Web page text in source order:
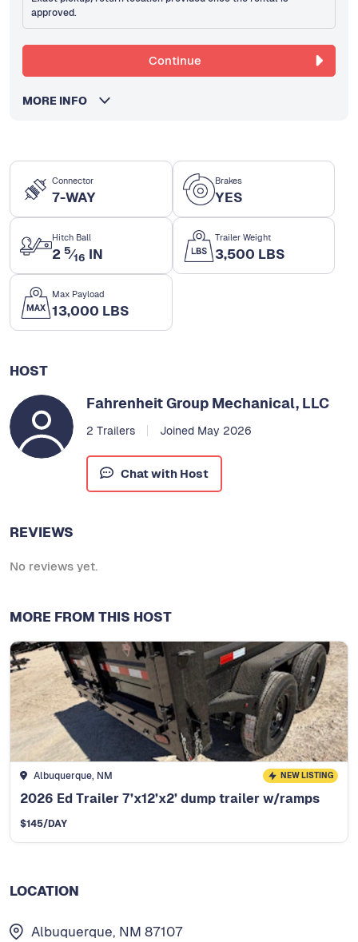
Connector
7-WAY
Brakes
YES
Hitch Ball
2 5⁄16 IN
Trailer Weight
3,500 LBS
Max Payload
13,000 LBS
HOST
Fahrenheit Group Mechanical, LLC
2 Trailers Joined May 2026
Chat with Host
REVIEWS
No reviews yet.
MORE FROM THIS HOST
Albuquerque, NM NEW LISTING
2026 Ed Trailer 7’x12’x2’ dump trailer w/ramps
$145/DAY
approved.
Continue
MORE INFO
LOCATION
Albuquerque, NM 87107